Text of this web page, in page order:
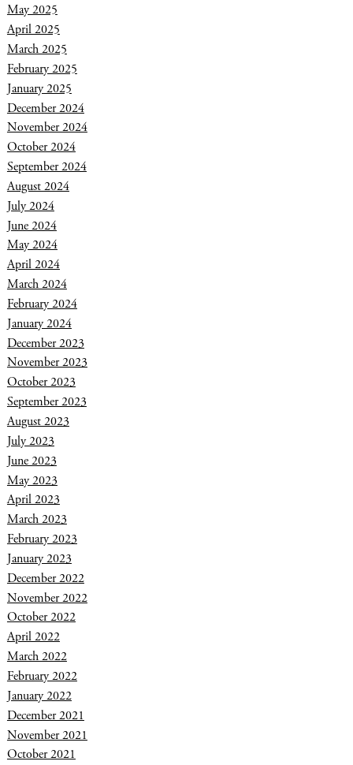
May 2025
April 2025
March 2025
February 2025
January 2025
December 2024
November 2024
October 2024
September 2024
August 2024
July 2024
June 2024
May 2024
April 2024
March 2024
February 2024
January 2024
December 2023
November 2023
October 2023
September 2023
August 2023
July 2023
June 2023
May 2023
April 2023
March 2023
February 2023
January 2023
December 2022
November 2022
October 2022
April 2022
March 2022
February 2022
January 2022
December 2021
November 2021
October 2021